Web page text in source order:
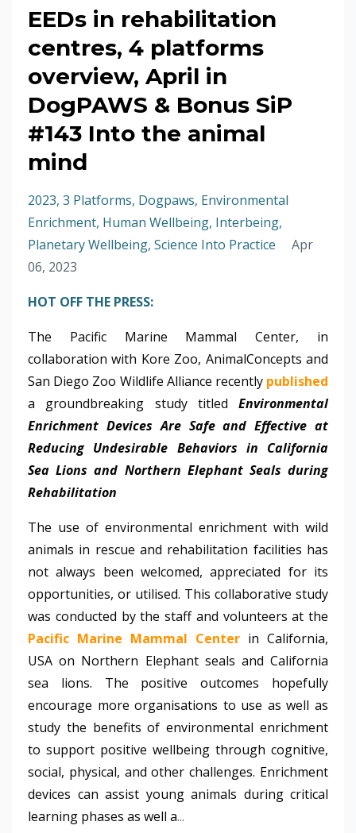
EEDs in rehabilitation
centres, 4 platforms
overview, April in
DogPAWS & Bonus SiP
#143 Into the animal
mind
2023 3 Platforms Dogpaws Environmental
Enrichment Human Wellbeing Interbeing
Planetary Wellbeing Science Into Practice
Apr
06, 2023
HOT OFF THE PRESS:
The Pacific Marine Mammal Center, in
collaboration with Kore Zoo, AnimalConcepts and
San Diego Zoo Wildlife Alliance recently published
a groundbreaking study titled Environmental
Enrichment Devices Are Safe and Effective at
Reducing Undesirable Behaviors in California
Sea Lions and Northern Elephant Seals during
Rehabilitation
The use of environmental enrichment with wild
animals in rescue and rehabilitation facilities has
not always been welcomed, appreciated for its
opportunities, or utilised. This collaborative study
was conducted by the staff and volunteers at the
Pacific Marine Mammal Center in California,
USA on Northern Elephant seals and California
sea lions. The positive outcomes hopefully
encourage more organisations to use as well as
study the benefits of environmental enrichment
to support positive wellbeing through cognitive,
social, physical, and other challenges. Enrichment
devices can assist young animals during critical
learning phases as well a...